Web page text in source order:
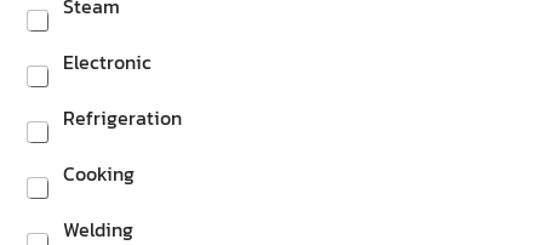
Steam
Electronic
Refrigeration
Cooking
Welding